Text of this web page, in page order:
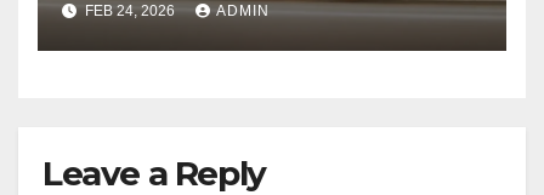
FEB 24, 2026 ADMIN
Leave a Reply